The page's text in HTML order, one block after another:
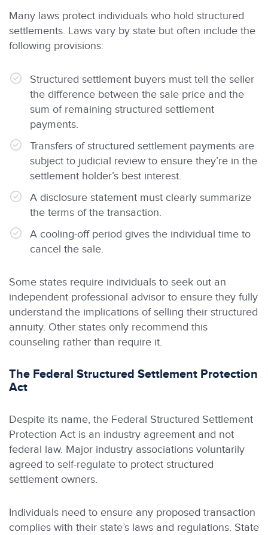
Many laws protect individuals who hold structured
settlements. Laws vary by state but often include the
following provisions:
Structured settlement buyers must tell the seller
the difference between the sale price and the
sum of remaining structured settlement
payments.
Transfers of structured settlement payments are
subject to judicial review to ensure they’re in the
settlement holder’s best interest.
A disclosure statement must clearly summarize
the terms of the transaction.
A cooling-off period gives the individual time to
cancel the sale.
Some states require individuals to seek out an
independent professional advisor to ensure they fully
understand the implications of selling their structured
annuity. Other states only recommend this
counseling rather than require it.
The Federal Structured Settlement Protection
Act
Despite its name, the Federal Structured Settlement
Protection Act is an industry agreement and not
federal law. Major industry associations voluntarily
agreed to self-regulate to protect structured
settlement owners.
Individuals need to ensure any proposed transaction
complies with their state’s laws and regulations. State